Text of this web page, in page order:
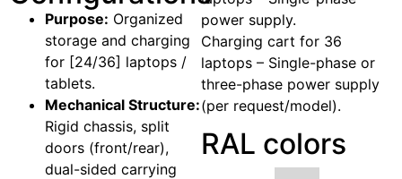
Purpose: Organized
storage and charging
for [24/36] laptops /
tablets.
Mechanical Structure:
Rigid chassis, split
doors (front/rear),
dual-sided carrying
power supply.
Charging cart for 36
laptops – Single-phase or
three-phase power supply
(per request/model).
RAL colors